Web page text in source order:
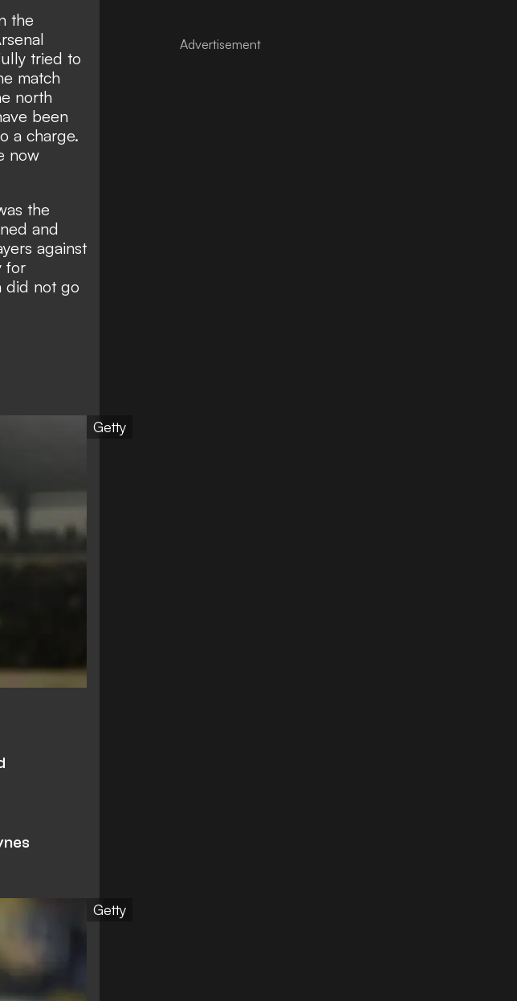
the
tried to
match
north
been
a charge.
now
the
and
against
for
did not go
Getty
Getty